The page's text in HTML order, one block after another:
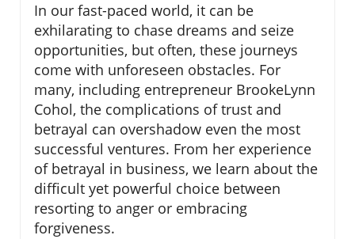
In our fast-paced world, it can be
exhilarating to chase dreams and seize
opportunities, but often, these journeys
come with unforeseen obstacles. For
many, including entrepreneur BrookeLynn
Cohol, the complications of trust and
betrayal can overshadow even the most
successful ventures. From her experience
of betrayal in business, we learn about the
difficult yet powerful choice between
resorting to anger or embracing
forgiveness.